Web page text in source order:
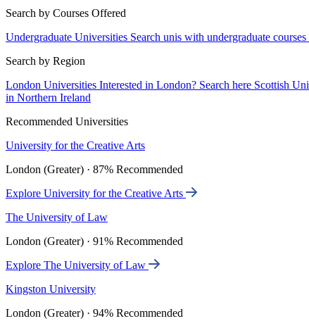
Search by Courses Offered
Undergraduate Universities Search unis with undergraduate courses
Search by Region
London Universities Interested in London? Search here Scottish
in Northern Ireland
Recommended Universities
University for the Creative Arts
London (Greater) · 87% Recommended
Explore University for the Creative Arts
The University of Law
London (Greater) · 91% Recommended
Explore The University of Law
Kingston University
London (Greater) · 94% Recommended